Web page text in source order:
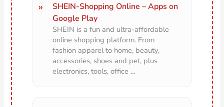
SHEIN-Shopping Online – Apps on
Google Play
SHEIN is a fun and ultra-affordable
online shopping platform. From
fashion apparel to home, beauty,
accessories, shoes and pet, plus
electronics, tools, office …